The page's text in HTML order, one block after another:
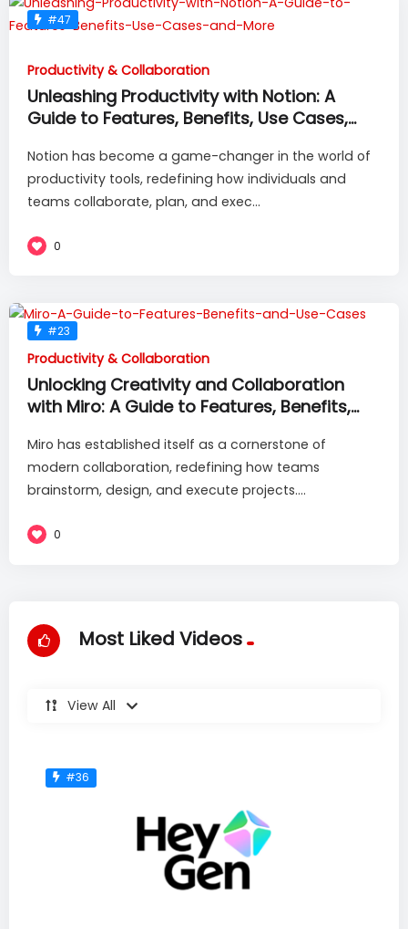
#47
Productivity & Collaboration
Unleashing Productivity with Notion: A
Guide to Features, Benefits, Use Cases,
Notion has become a game-changer in the world of
productivity tools, redefining how individuals and
teams collaborate, plan, and exec...
0
#23
Productivity & Collaboration
Unlocking Creativity and Collaboration
with Miro: A Guide to Features, Benefits,
Miro has established itself as a cornerstone of
modern collaboration, redefining how teams
brainstorm, design, and execute projects....
0
Most Liked Videos
View All
#36